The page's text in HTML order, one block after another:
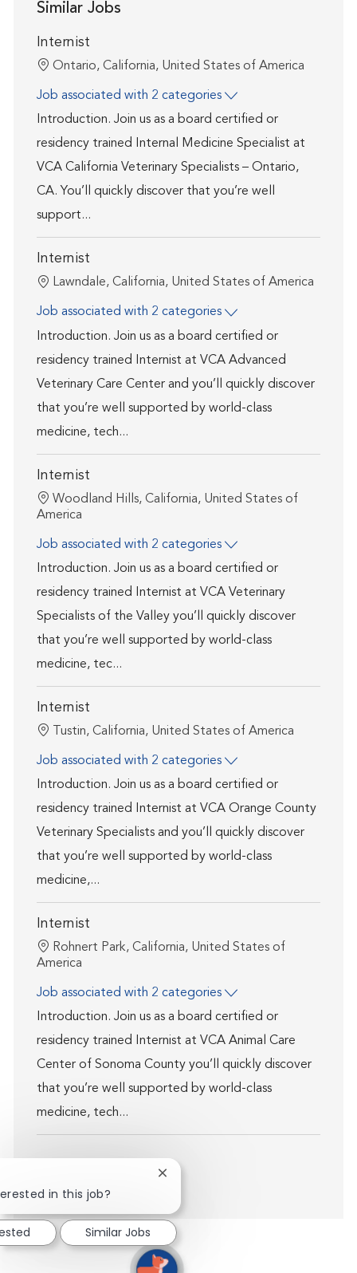
Similar Jobs
Internist
Location
Ontario, California, United States of America
Job associated with 2 categories
Introduction. Join us as a board certified or
residency trained Internal Medicine Specialist at
VCA California Veterinary Specialists – Ontario,
CA. You’ll quickly discover that you’re well
support...
Internist
Location
Lawndale, California, United States of America
Job associated with 2 categories
Introduction. Join us as a board certified or
residency trained Internist at VCA Advanced
Veterinary Care Center and you’ll quickly discover
that you’re well supported by world-class
medicine, tech...
Internist
Location
Woodland Hills, California, United States of
America
Job associated with 2 categories
Introduction. Join us as a board certified or
residency trained Internist at VCA Veterinary
Specialists of the Valley you’ll quickly discover
that you’re well supported by world-class
medicine, tec...
Internist
Location
Tustin, California, United States of America
Job associated with 2 categories
Introduction. Join us as a board certified or
residency trained Internist at VCA Orange County
Veterinary Specialists and you’ll quickly discover
that you’re well supported by world-class
medicine,...
Internist
Location
Rohnert Park, California, United States of
America
Job associated with 2 categories
Introduction. Join us as a board certified or
residency trained Internist at VCA Animal Care
Center of Sonoma County you’ll quickly discover
that you’re well supported by world-class
medicine, tech...
in this job?
Close chatbot notification
Similar Jobs